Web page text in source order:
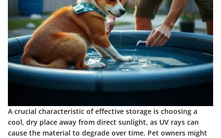
A crucial characteristic of effective storage is choosing a
cool, dry place away from direct sunlight, as UV rays can
cause the material to degrade over time. Pet owners might